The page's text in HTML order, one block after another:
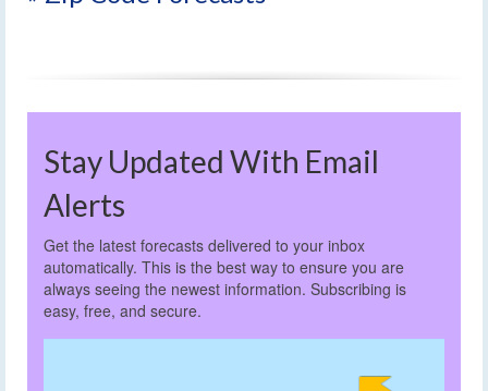
Stay Updated With Email
Alerts
Get the latest forecasts delivered to your inbox
automatically. This is the best way to ensure you are
always seeing the newest information. Subscribing is
easy, free, and secure.